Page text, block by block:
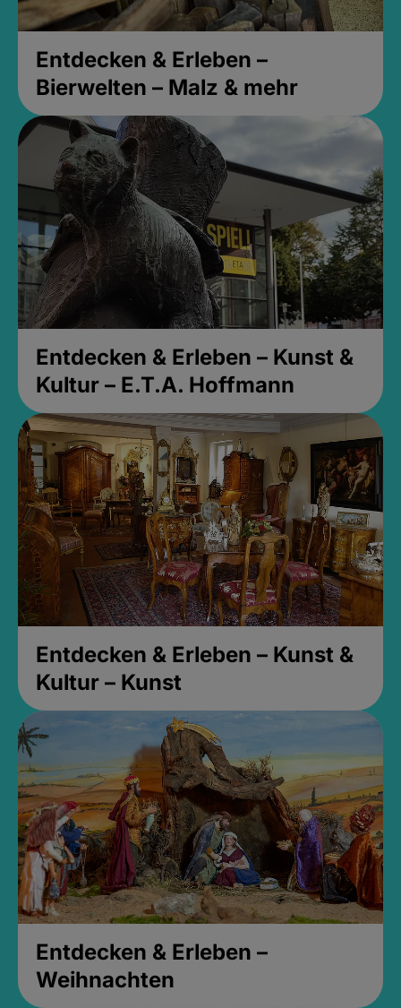
Entdecken & Erleben –
Bierwelten – Malz & mehr
Entdecken & Erleben – Kunst &
Kultur – E.T.A. Hoffmann
Entdecken & Erleben – Kunst &
Kultur – Kunst
Entdecken & Erleben –
Weihnachten